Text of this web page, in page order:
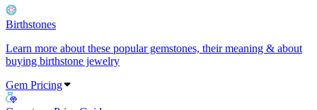
Birthstones
Learn more about these popular gemstones, their meaning & about
buying birthstone jewelry
Gem Pricing